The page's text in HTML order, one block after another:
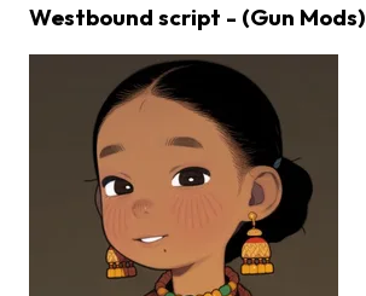
Westbound script - (Gun Mods)